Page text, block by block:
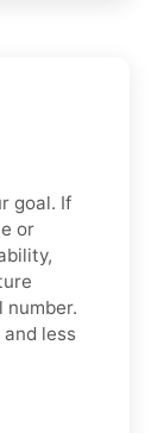
goal. If
or
number.
less